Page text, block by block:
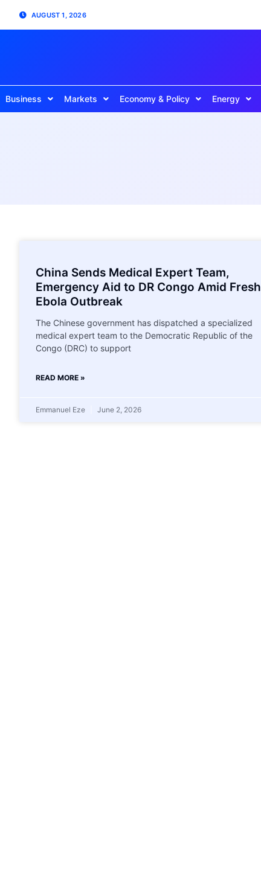
AUGUST 1, 2026
Business Markets Economy & Policy Energy
China Sends Medical Expert Team,
Emergency Aid to DR Congo Amid Fresh
Ebola Outbreak
The Chinese government has dispatched a specialized
medical expert team to the Democratic Republic of the
Congo (DRC) to support
READ MORE »
Emmanuel Eze June 2, 2026